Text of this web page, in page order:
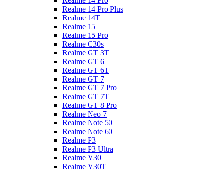
Realme 14 Pro Plus
Realme 14T
Realme 15
Realme 15 Pro
Realme C30s
Realme GT 3T
Realme GT 6
Realme GT 6T
Realme GT 7
Realme GT 7 Pro
Realme GT 7T
Realme GT 8 Pro
Realme Neo 7
Realme Note 50
Realme Note 60
Realme P3
Realme P3 Ultra
Realme V30
Realme V30T